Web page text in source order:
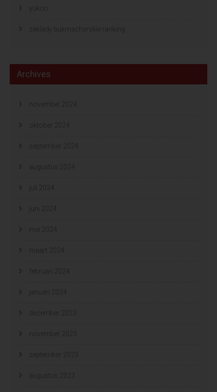
yukon
zaklady bukmacherskie ranking
Archives
november 2024
oktober 2024
september 2024
augustus 2024
juli 2024
juni 2024
mei 2024
maart 2024
februari 2024
januari 2024
december 2023
november 2023
september 2023
augustus 2023